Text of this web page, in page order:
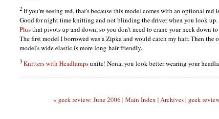
2 If you're seeing red, that's because this model comes with an optional red
Good for night time knitting and not blinding the driver when you look
Plusthat pivots up and down, so you don't need to crane your neck down
The first model I borrowed was a Zipka and would catch my hair. Then the
model's wide elastic is more long-hair friendly.
3 Knitters with Headlampsunite! Nona, you look better wearing your
« geek review: June 2006 | Main Index | Archives| geek